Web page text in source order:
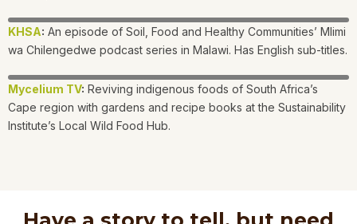
KHSA: An episode of Soil, Food and Healthy Communities’ Mlimi
wa Chilengedwe podcast series in Malawi. Has English sub-titles.
Mycelium TV: Reviving indigenous foods of South Africa’s
Cape region with gardens and recipe books at the Sustainability
Institute’s Local Wild Food Hub.